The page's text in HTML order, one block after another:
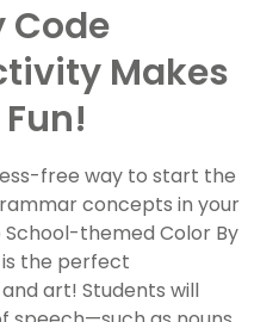
Code
Makes
free way to start the
concepts in your
themed Color By
the perfect
art! Students will